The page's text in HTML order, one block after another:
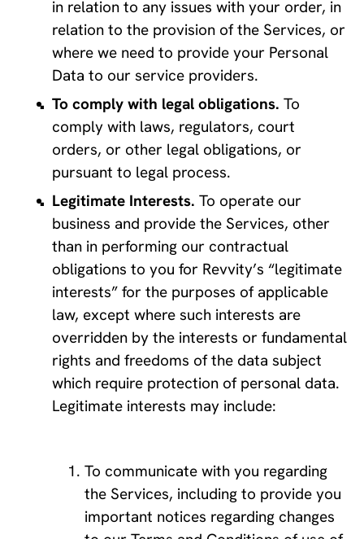
in relation to any issues with your order, in
relation to the provision of the Services, or
where we need to provide your Personal
Data to our service providers.
To comply with legal obligations. To
comply with laws, regulators, court
orders, or other legal obligations, or
pursuant to legal process.
Legitimate Interests. To operate our
business and provide the Services, other
than in performing our contractual
obligations to you for Revvity’s “legitimate
interests” for the purposes of applicable
law, except where such interests are
overridden by the interests or fundamental
rights and freedoms of the data subject
which require protection of personal data.
Legitimate interests may include:
To communicate with you regarding
the Services, including to provide you
important notices regarding changes